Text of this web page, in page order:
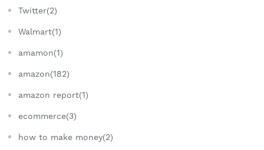
Twitter(2)
Walmart(1)
amamon(1)
amazon(182)
amazon report(1)
ecommerce(3)
how to make money(2)